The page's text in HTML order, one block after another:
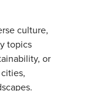
culture,
topics
or